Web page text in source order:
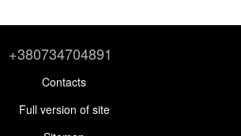
+380734704891
Contacts
Full version of site